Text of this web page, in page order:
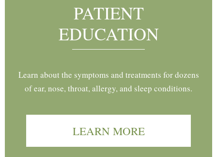
PATIENT
EDUCATION
Learn about the symptoms and treatments for dozens
of ear, nose, throat, allergy, and sleep conditions.
LEARN MORE